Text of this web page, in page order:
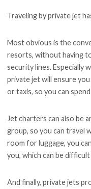
Traveling by private jet
Most obvious is the
resorts, without having
security lines. Especially
private jet will ensure
or taxis, so you can
Jet charters can also be
group, so you can travel
room for luggage, you
you, which can be
And finally, private jets